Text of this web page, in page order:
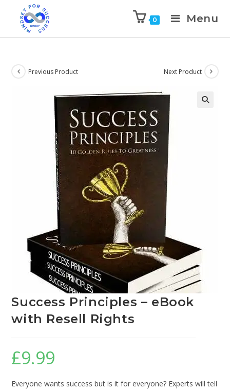
0 Menu
Previous Product Next Product
Success Principles – eBook
with Resell Rights
£9.99
Everyone wants success but is it for everyone? Experts will tell